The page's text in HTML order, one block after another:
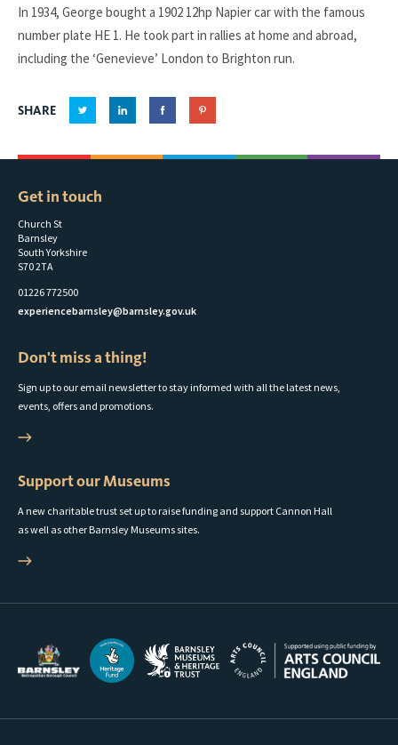
In 1934, George bought a 1902 12hp Napier car with the famous
number plate HE 1. He took part in rallies at home and abroad,
including the ‘Genevieve’ London to Brighton run.
SHARE
Get in touch
Church St
Barnsley
South Yorkshire
S70 2TA
01226 772500
experiencebarnsley@barnsley.gov.uk
Don't miss a thing!
Sign up to our email newsletter to stay informed with all the latest news,
events, offers and promotions.
Support our Museums
A new charitable trust set up to raise funding and support Cannon Hall
as well as other Barnsley Museums sites.